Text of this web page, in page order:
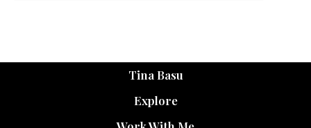
Tina Basu
Explore